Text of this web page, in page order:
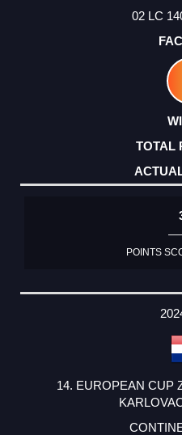
02 LC
POINTS
14. EUROPEAN CUP